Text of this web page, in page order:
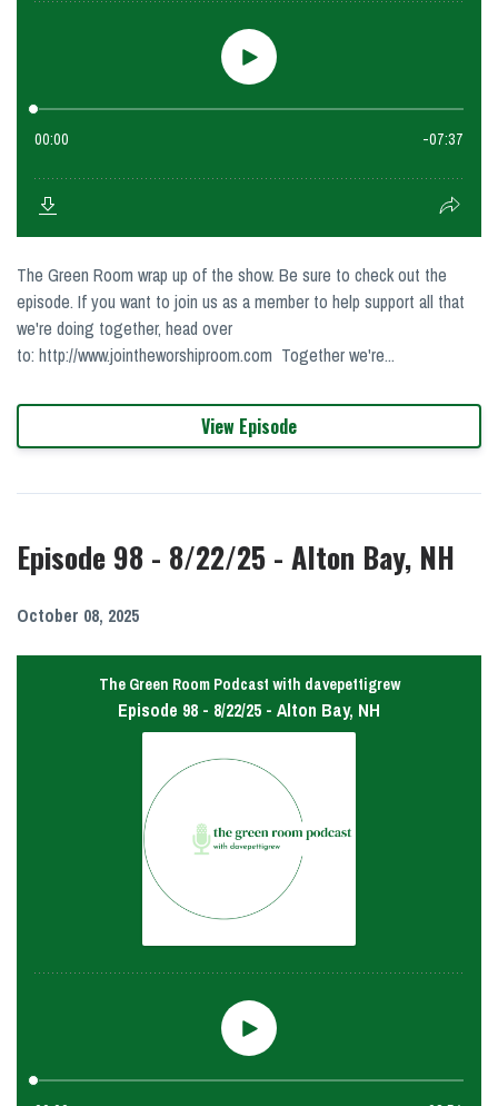
The Green Room wrap up of the show. Be sure to check out the
episode. If you want to join us as a member to help support all that
we're doing together, head over
to: http://www.jointheworshiproom.com Together we're...
View Episode
Episode 98 - 8/22/25 - Alton Bay, NH
October 08, 2025